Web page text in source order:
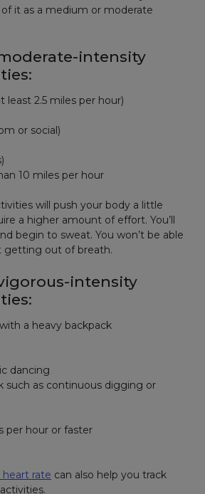
it as a medium or moderate
intensity
least 2.5 miles per hour)
or social)
10 miles per hour
will push your body a little
a higher amount of effort. You’ll
begin to sweat. You won’t be able
out of breath.
intensity
a heavy backpack
dancing
such as continuous digging or
per hour or faster
rate can also help you track